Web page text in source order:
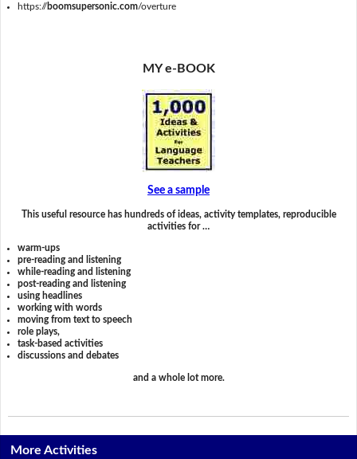
https://boomsupersonic.com/overture
MY e-BOOK
See a sample
This useful resource has hundreds of ideas, activity templates, reproducible
activities for …
warm-ups
pre-reading and listening
while-reading and listening
post-reading and listening
using headlines
working with words
moving from text to speech
role plays,
task-based activities
discussions and debates
and a whole lot more.
More Activities